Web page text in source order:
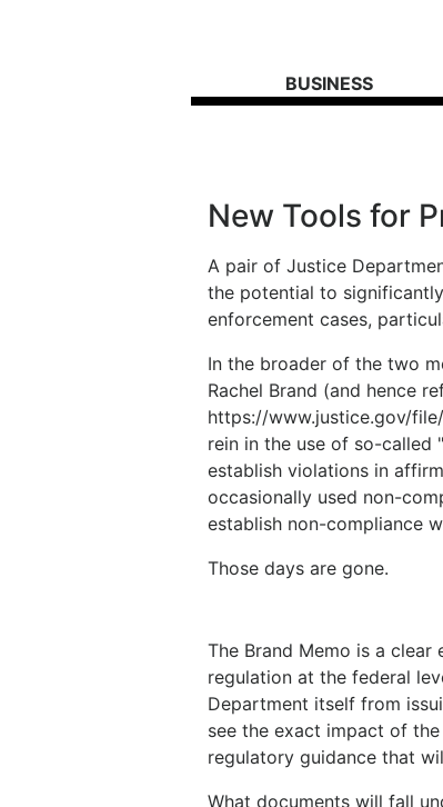
BUSINESS
New Tools for
A pair of Justice
the potential to
enforcement cases,
In the broader of the two
Rachel Brand (and hence
https://www.justice.gov/
rein in the use of so-called
establish violations in
occasionally used non-
establish non-compliance
Those days are gone.
The Brand Memo is a
regulation at the federal
Department itself from
see the exact impact of
regulatory guidance that
What documents will fall